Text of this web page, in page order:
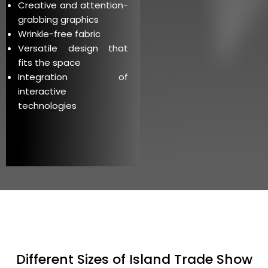
Creative and attention-
grabbing graphics
Wrinkle-free fabric
Versatile design that
fits the space
Integration of
interactive
technologies
Different Sizes of Island Trade Show